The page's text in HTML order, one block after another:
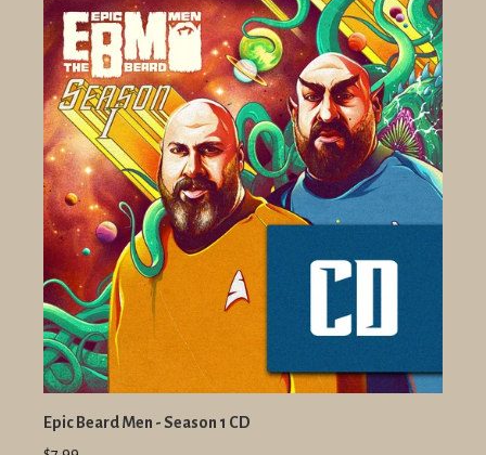
Epic Beard Men - Season 1 CD